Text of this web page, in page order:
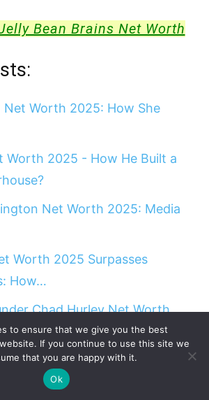
Bean Brains Net Worth
Worth 2025: How She
Worth 2025 - How He Built a
Net Worth 2025: Media
Worth 2025 Surpasses
How…
Chad Hurley Net Worth
Net Worth 2025 - Talent
to ensure that we give you the best
If you continue to use this site we
that you are happy with it.
Ok